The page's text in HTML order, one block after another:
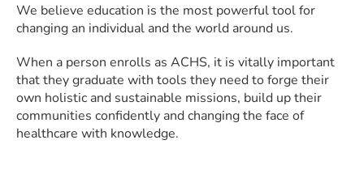
We believe education is the most powerful tool for
changing an individual and the world around us.
When a person enrolls as ACHS, it is vitally important
that they graduate with tools they need to forge their
own holistic and sustainable missions, build up their
communities confidently and changing the face of
healthcare with knowledge.